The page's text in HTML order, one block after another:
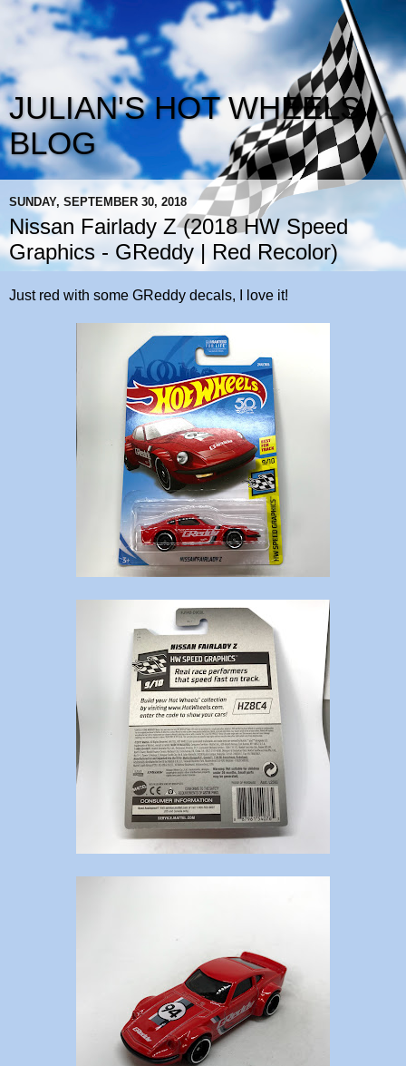
JULIAN'S HOT WHEELS
BLOG
SUNDAY, SEPTEMBER 30, 2018
Nissan Fairlady Z (2018 HW Speed
Graphics - GReddy | Red Recolor)
Just red with some GReddy decals, I love it!